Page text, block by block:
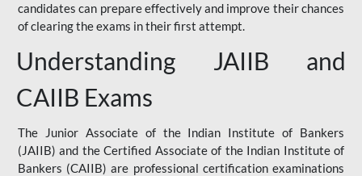
candidates can prepare effectively and improve their chances
of clearing the exams in their first attempt.
Understanding JAIIB and
CAIIB Exams
The Junior Associate of the Indian Institute of Bankers
(JAIIB) and the Certified Associate of the Indian Institute of
Bankers (CAIIB) are professional certification examinations